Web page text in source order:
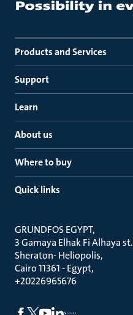
Products and Services
Support
Learn
About us
Where to buy
Quick links
GRUNDFOS EGYPT
3 Gamaya Elhak Fi Alhaya st.
Sheraton- Heliopolis
Cairo 11361 - Egypt
+20226965676